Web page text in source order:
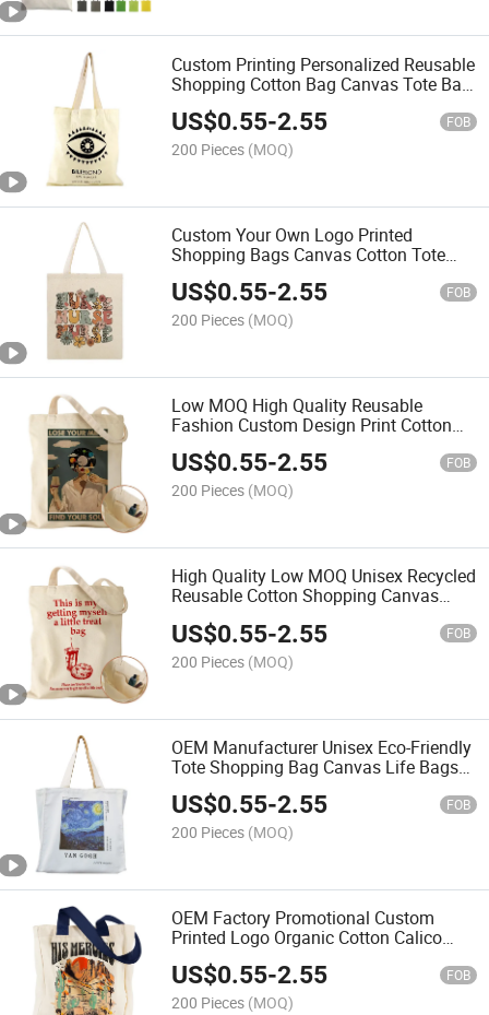
Custom Printing Personalized Reusable
Shopping Cotton Bag Canvas Tote Bag
Hand Shoulder Cotton Bag
US$0.55-2.55 FOB
200 Pieces (MOQ)
Custom Your Own Logo Printed
Shopping Bags Canvas Cotton Tote
Bag Blank Calico Shopper Bags
US$0.55-2.55 FOB
200 Pieces (MOQ)
Low MOQ High Quality Reusable
Fashion Custom Design Print Cotton
Canvas Tote Bag Shopping Bag
US$0.55-2.55 FOB
200 Pieces (MOQ)
High Quality Low MOQ Unisex Recycled
Reusable Cotton Shopping Canvas
US$0.55-2.55 FOB
200 Pieces (MOQ)
OEM Manufacturer Unisex Eco-Friendly
Tote Shopping Bag Canvas Life Bags
with Customizable Printed Pattern
US$0.55-2.55 FOB
200 Pieces (MOQ)
OEM Factory Promotional Custom
Printed Logo Organic Cotton Calico
Canvas Tote Bag Shopping Hand Bag
US$0.55-2.55 FOB
200 Pieces (MOQ)